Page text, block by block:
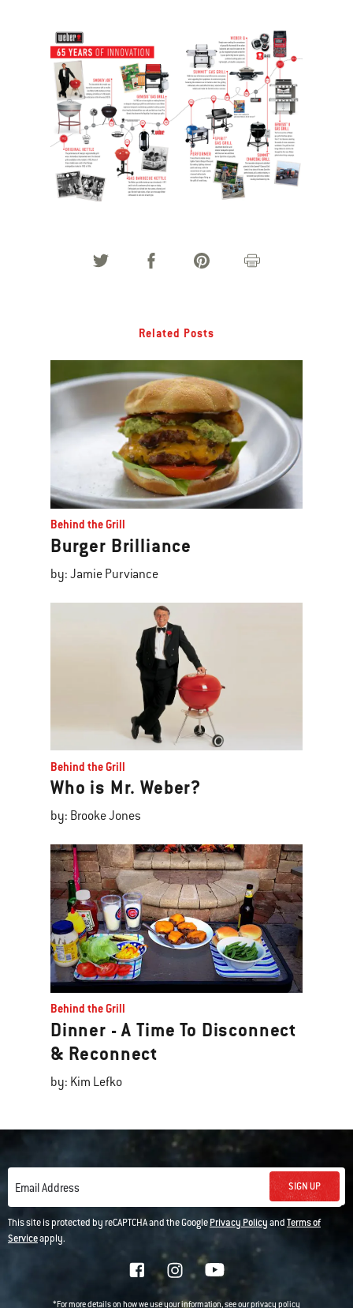
Related Posts
Behind the Grill
Burger Brilliance
by: Jamie Purviance
Behind the Grill
Who is Mr. Weber?
by: Brooke Jones
Behind the Grill
Dinner - A Time To Disconnect
& Reconnect
by: Kim Lefko
Email Address SIGN UP
This site is protected by reCAPTCHA and the GooglePrivacy PolicyandTerms of
Serviceapply.
*For more details on how we use your information, see ourprivacy policy